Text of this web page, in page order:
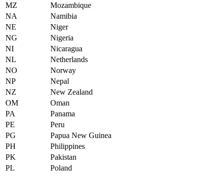
MZ
Mozambique
NA
Namibia
NE
Niger
NG
Nigeria
NI
Nicaragua
NL
Netherlands
NO
Norway
NP
Nepal
NZ
New Zealand
OM
Oman
PA
Panama
PE
Peru
PG
Papua New Guinea
PH
Philippines
PK
Pakistan
PL
Poland